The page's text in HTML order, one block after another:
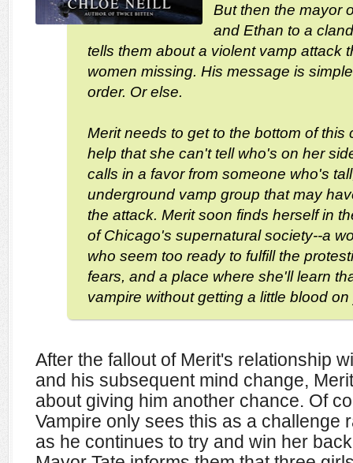
But then the mayor
and Ethan to a
tells them about a violent vamp attack
women missing. His message is
order. Or else.
Merit needs to get to the bottom of this
help that she can't tell who's on her
calls in a favor from someone who's
underground vamp group that may
the attack. Merit soon finds herself in
of Chicago's supernatural society--a
who seem too ready to fulfill the
fears, and a place where she'll learn
vampire without getting a little blood
After the fallout of Merit's relationship
and his subsequent mind change,
about giving him another chance. Of
Vampire only sees this as a challenge
as he continues to try and win her